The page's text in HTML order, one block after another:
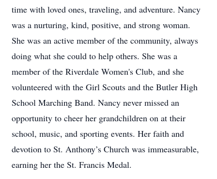
time with loved ones, traveling, and adventure. Nancy
was a nurturing, kind, positive, and strong woman.
She was an active member of the community, always
doing what she could to help others. She was a
member of the Riverdale Women's Club, and she
volunteered with the Girl Scouts and the Butler High
School Marching Band. Nancy never missed an
opportunity to cheer her grandchildren on at their
school, music, and sporting events. Her faith and
devotion to St. Anthony’s Church was immeasurable,
earning her the St. Francis Medal.